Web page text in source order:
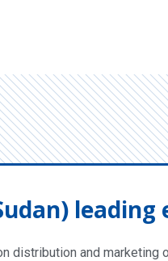
leading
distribution and marketing